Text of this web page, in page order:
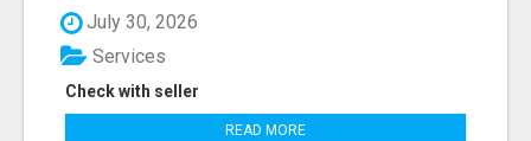
July 30, 2026
Check with seller
Services
READ MORE